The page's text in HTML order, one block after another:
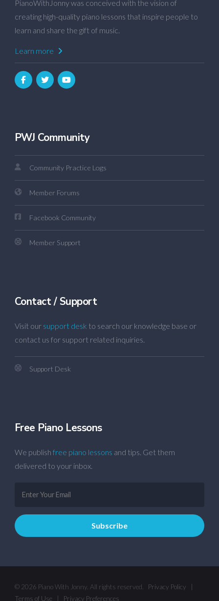
PianoWithJonny was conceived with the vision of
creating high-quality piano lessons that inspire people to
learn and share the gift of music.
Learn more
PWJ Community
Community Practice Logs
Member Forums
Facebook Community
Member Support
Contact / Support
Visit our support desk to search our knowledge base or
contact us for support related inquiries.
Support Desk
Free Piano Lessons
We publish free piano lessons and tips. Get them
delivered to your inbox.
© 2026 Piano With Jonny. All rights reserved. Privacy Policy
Terms of Use
Privacy Preferences